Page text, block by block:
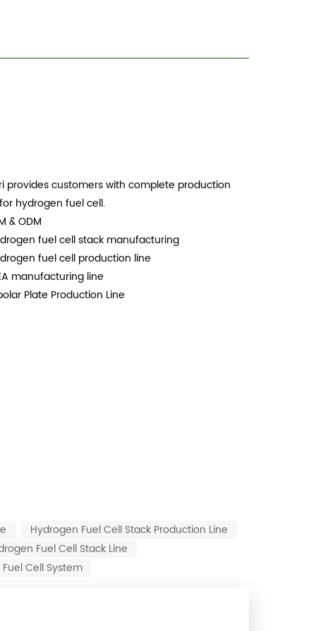
provides customers with complete production
hydrogen fuel cell.
& ODM
fuel cell stack manufacturing
fuel cell production line
manufacturing line
Plate Production Line
Hydrogen Fuel Cell Stack Production Line
Fuel Cell Stack Line
Cell System